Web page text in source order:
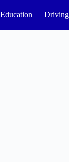
Education Driving